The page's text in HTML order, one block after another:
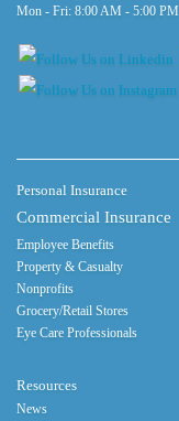
Mon - Fri: 8:00 AM - 5:00 PM
Personal Insurance
Commercial Insurance
Employee Benefits
Property & Casualty
Nonprofits
Grocery/Retail Stores
Eye Care Professionals
Resources
News